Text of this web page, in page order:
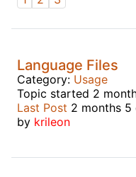
Language Files
Category: Usage
Topic started 2
Last Post 2 months 5
by krileon